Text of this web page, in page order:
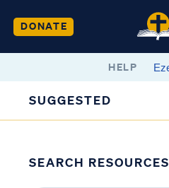
DONATE
HELP
SUGGESTED
SEARCH RESOURCES